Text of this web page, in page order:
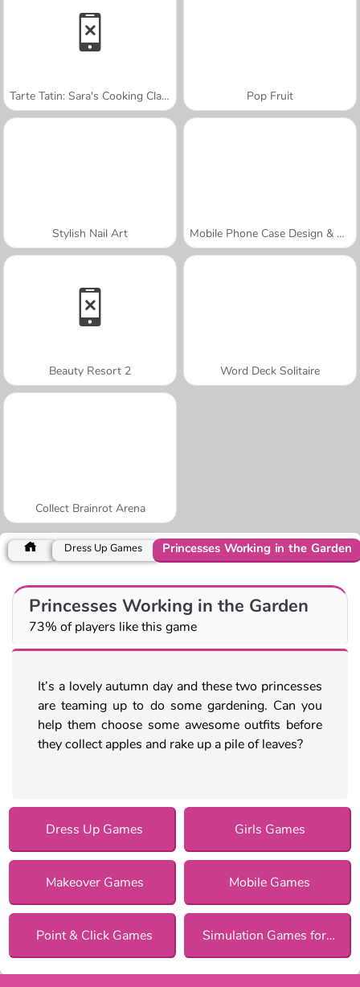
Tarte Tatin: Sara's Cooking Class Pop Fruit
Stylish Nail Art Mobile Phone Case Design & DIY
Beauty Resort 2 Word Deck Solitaire
Collect Brainrot Arena
Dress Up Games Princesses Working in the Garden
Princesses Working in the Garden
73% of players like this game
It’s a lovely autumn day and these two princesses
are teaming up to do some gardening. Can you
help them choose some awesome outfits before
they collect apples and rake up a pile of leaves?
Dress Up Games Girls Games
Makeover Games Mobile Games
Point & Click Games Simulation Games for Girls